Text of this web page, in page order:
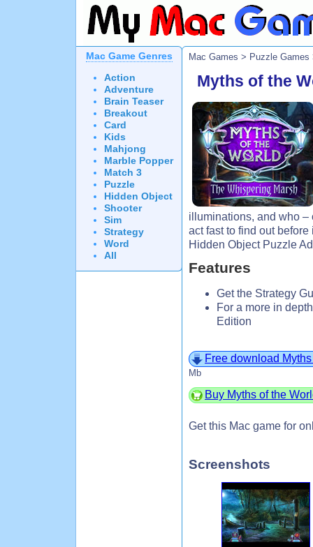
Mac Game Genres
Action
Adventure
Brain Teaser
Breakout
Card
Kids
Mahjong
Marble Popper
Match 3
Puzzle
Hidden Object
Shooter
Sim
Strategy
Word
All
Mac Games > Puzzle Games
Myths of the
illuminations, and who –
act fast to find out
Hidden Object Puzzle
Features
Get the Strategy
For a more in
Edition
Free download
Mb
Buy Myths of the
Get this Mac game for
Screenshots